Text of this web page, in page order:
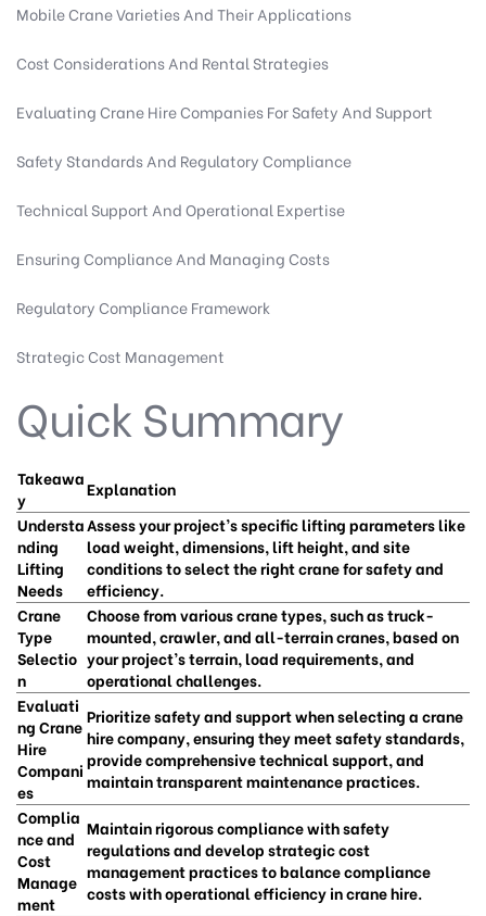
Mobile Crane Varieties And Their Applications
Cost Considerations And Rental Strategies
Evaluating Crane Hire Companies For Safety And Support
Safety Standards And Regulatory Compliance
Technical Support And Operational Expertise
Ensuring Compliance And Managing Costs
Regulatory Compliance Framework
Strategic Cost Management
Quick Summary
Takeawa
y
Explanation
Understa
nding
Lifting
Needs
Assess your project’s specific lifting parameters like
load weight, dimensions, lift height, and site
conditions to select the right crane for safety and
efficiency.
Crane
Type
Selectio
n
Choose from various crane types, such as truck-
mounted, crawler, and all-terrain cranes, based on
your project’s terrain, load requirements, and
operational challenges.
Evaluati
ng Crane
Hire
Compani
es
Prioritize safety and support when selecting a crane
hire company, ensuring they meet safety standards,
provide comprehensive technical support, and
maintain transparent maintenance practices.
Complia
nce and
Cost
Manage
ment
Maintain rigorous compliance with safety
regulations and develop strategic cost
management practices to balance compliance
costs with operational efficiency in crane hire.